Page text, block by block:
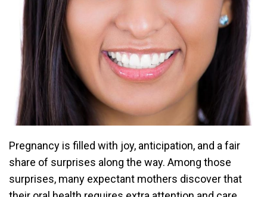
Pregnancy is filled with joy, anticipation, and a fair
share of surprises along the way. Among those
surprises, many expectant mothers discover that